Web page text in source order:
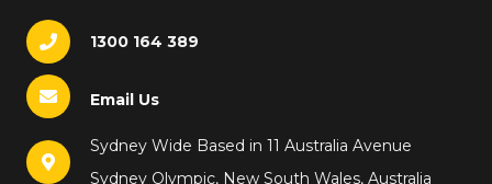
1300 164 389
Email Us
Sydney Wide Based in 11 Australia Avenue
Sydney Olympic, New South Wales, Australia